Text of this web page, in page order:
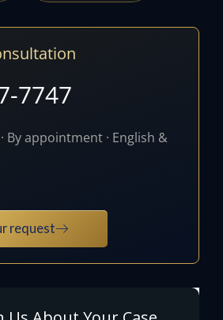
7747
By appointment · English &
request